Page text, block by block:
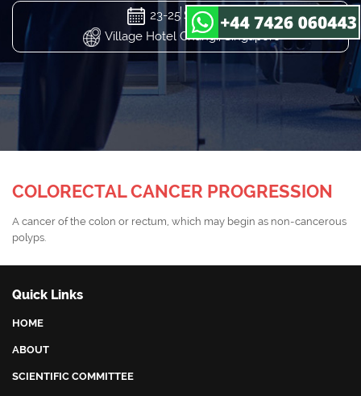
23-25 Sep 2024
Village Hotel Changi, Singapore
COLORECTAL CANCER PROGRESSION
A cancer of the colon or rectum, which may begin as non-cancerous
polyps.
Quick Links
HOME
ABOUT
SCIENTIFIC COMMITTEE